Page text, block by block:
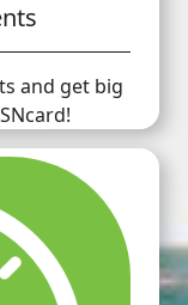
and get big